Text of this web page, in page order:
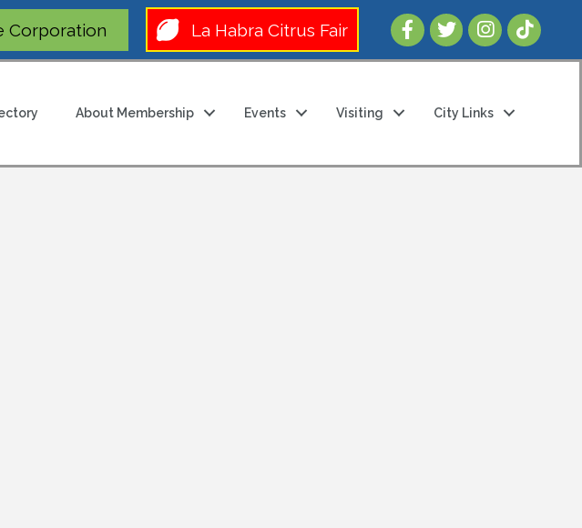
Corporation La Habra Citrus Fair Follow Us
About Membership Events Visiting City Links